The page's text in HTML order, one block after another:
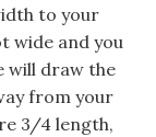
to your
wide and you
will draw the
from your
3/4 length,